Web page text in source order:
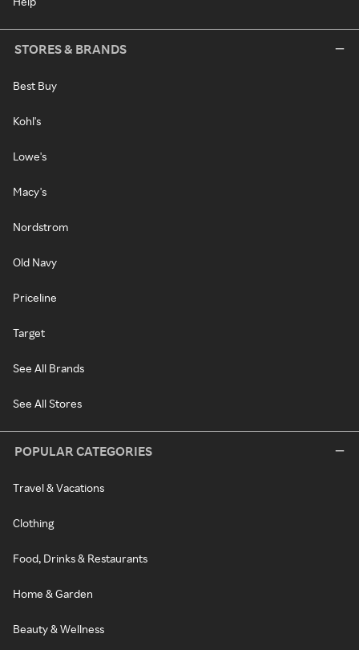
STORES & BRANDS
Best Buy
Kohl's
Lowe's
Macy's
Nordstrom
Old Navy
Priceline
Target
See All Brands
See All Stores
POPULAR CATEGORIES
Travel & Vacations
Clothing
Food, Drinks & Restaurants
Home & Garden
Beauty & Wellness